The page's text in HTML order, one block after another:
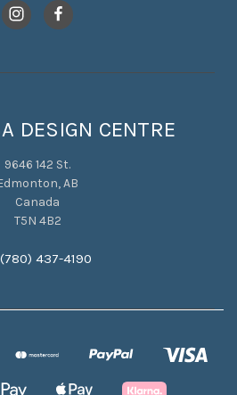
DESIGN CENTRE
9646 142 St.
AB
Canada
T5N 4B2
(780) 437-4190